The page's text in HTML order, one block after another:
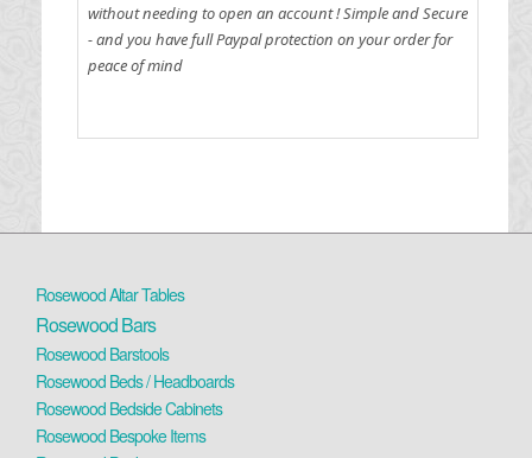
without needing to open an account !Simple and Secure
- and you have full Paypal protection on your order for
peace of mind
Rosewood Altar Tables
Rosewood Bars
Rosewood Barstools
Rosewood Beds / Headboards
Rosewood Bedside Cabinets
Rosewood Bespoke Items